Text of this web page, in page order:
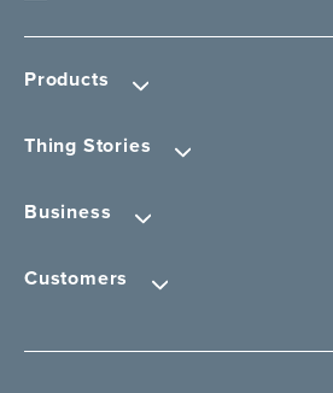
Products
Thing Stories
Business
Customers